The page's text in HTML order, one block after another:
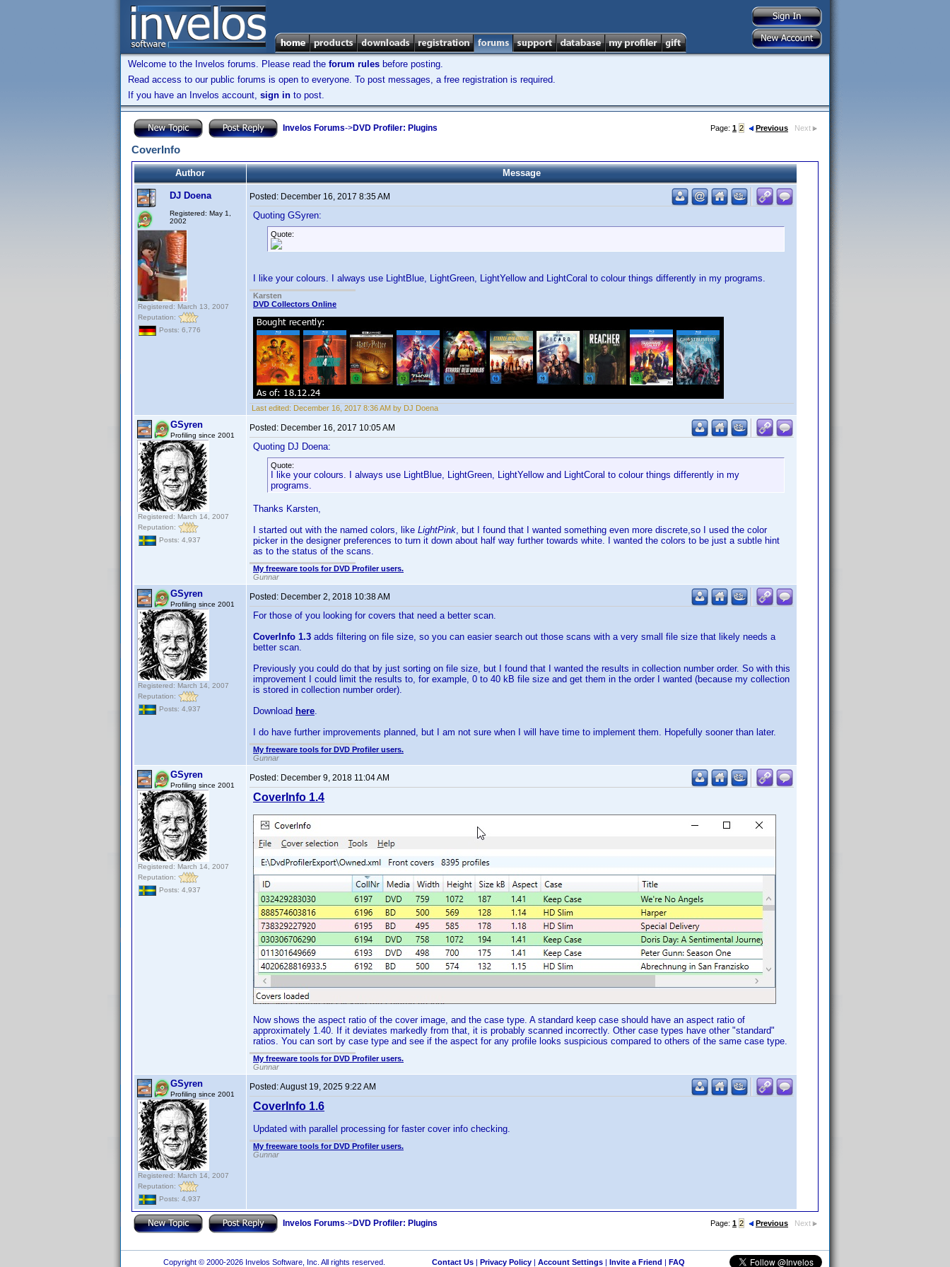
Welcome to the Invelos forums. Please read the forum rules before posting.
Read access to our public forums is open to everyone. To post messages, a free registration is required.
If you have an Invelos account, sign in to post.
Invelos Forums->DVD Profiler: Plugins Page: 1 2 Previous Next
CoverInfo
Author Message
DJ Doena
Registered: May 1,
2002
Registered: March 13, 2007
Reputation:
Posts: 6,776
Posted: December 16, 2017 8:35 AM
Quoting GSyren:
Quote:
I like your colours. I always use LightBlue, LightGreen, LightYellow and LightCoral to colour things differently in my programs.
Karsten
DVD Collectors Online
Last edited: December 16, 2017 8:36 AM by DJ Doena
GSyren
Profiling since 2001
Registered: March 14, 2007
Reputation:
Posts: 4,937
Posted: December 16, 2017 10:05 AM
Quoting DJ Doena:
Quote:
I like your colours. I always use LightBlue, LightGreen, LightYellow and LightCoral to colour things differently in my
programs.
Thanks Karsten,
I started out with the named colors, like LightPink, but I found that I wanted something even more discrete,so I used the color
picker in the designer preferences to turn it down about half way further towards white. I wanted the colors to be just a subtle hint
as to the status of the scans.
My freeware tools for DVD Profiler users.
Gunnar
GSyren
Profiling since 2001
Registered: March 14, 2007
Reputation:
Posts: 4,937
Posted: December 2, 2018 10:38 AM
For those of you looking for covers that need a better scan.
CoverInfo 1.3 adds filtering on file size, so you can easier search out those scans with a very small file size that likely needs a
better scan.
Previously you could do that by just sorting on file size, but I found that I wanted the results in collection number order. So with this
improvement I could limit the results to, for example, 0 to 40 kB file size and get them in the order I wanted (because my collection
is stored in collection number order).
Download here.
I do have further improvements planned, but I am not sure when I will have time to implement them. Hopefully sooner than later.
My freeware tools for DVD Profiler users.
Gunnar
GSyren
Profiling since 2001
Registered: March 14, 2007
Reputation:
Posts: 4,937
Posted: December 9, 2018 11:04 AM
CoverInfo 1.4
Now shows the aspect ratio of the cover image, and the case type. A standard keep case should have an aspect ratio of
approximately 1.40. If it deviates markedly from that, it is probably scanned incorrectly. Other case types have other "standard"
ratios. You can sort by case type and see if the aspect for any profile looks suspicious compared to others of the same case type.
My freeware tools for DVD Profiler users.
Gunnar
GSyren
Profiling since 2001
Registered: March 14, 2007
Reputation:
Posts: 4,937
Posted:August 19, 2025 9:22 AM
CoverInfo 1.6
Updated with parallel processing for faster cover info checking.
My freeware tools for DVD Profiler users.
Gunnar
Invelos Forums->DVD Profiler: Plugins Page: 1 2 Previous Next
Copyright © 2000-2026 Invelos Software, Inc. All rights reserved. Contact Us| Privacy Policy| Account Settings| Invite a Friend | FAQ